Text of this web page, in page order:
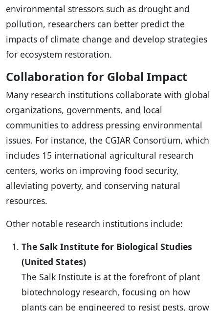
environmental stressors such as drought and
pollution, researchers can better predict the
impacts of climate change and develop strategies
for ecosystem restoration.
Collaboration for Global Impact
Many research institutions collaborate with global
organizations, governments, and local
communities to address pressing environmental
issues. For instance, the CGIAR Consortium, which
includes 15 international agricultural research
centers, works on improving food security,
alleviating poverty, and conserving natural
resources.
Other notable research institutions include:
The Salk Institute for Biological Studies
(United States)
The Salk Institute is at the forefront of plant
biotechnology research, focusing on how
plants can be engineered to resist pests, grow